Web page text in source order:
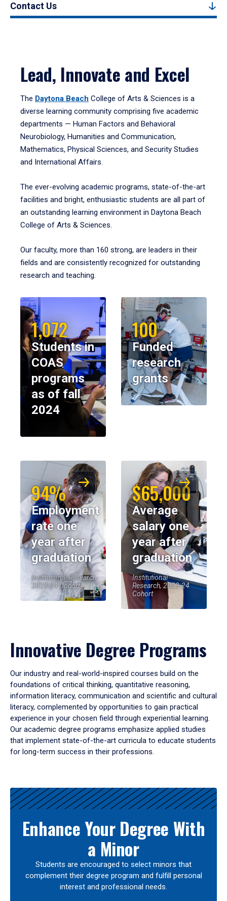
Contact Us
Lead, Innovate and Excel
The Daytona Beach College of Arts & Sciences is a
diverse learning community comprising five academic
departments — Human Factors and Behavioral
Neurobiology, Humanities and Communication,
Mathematics, Physical Sciences, and Security Studies
and International Affairs.
The ever-evolving academic programs, state-of-the-art
facilities and bright, enthusiastic students are all part of
an outstanding learning environment in Daytona Beach
College of Arts & Sciences.
Our faculty, more than 160 strong, are leaders in their
fields and are consistently recognized for outstanding
research and teaching.
1,072
Students in
COAS
programs
as of fall
2024
100
Funded
research
grants
94%
Employment
rate one
year after
graduation
Institutional Research,
2023-24 Cohort
$65,000
Average
salary one
year after
graduation
Institutional
Research, 2023-24
Cohort
Innovative Degree Programs
Our industry and real-world-inspired courses build on the
foundations of critical thinking, quantitative reasoning,
information literacy, communication and scientific and cultural
literacy, complemented by opportunities to gain practical
experience in your chosen field through experiential learning.
Our academic degree programs emphasize applied studies
that implement state-of-the-art curricula to educate students
for long-term success in their professions.
Results
Enhance Your Degree With
a Minor
Students are encouraged to select minors that
complement their degree program and fulfill personal
interest and professional needs.